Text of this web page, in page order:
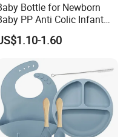
Bottle for Newborn
PP Anti Colic Infant
Bottles Standard Neck
Like Nipple Slow
1.60